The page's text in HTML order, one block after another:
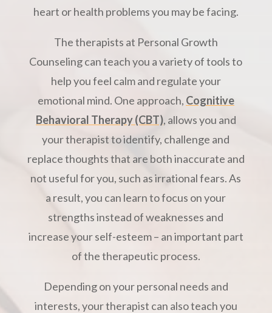
heart or health problems you may be facing.
The therapists at Personal Growth
Counseling can teach you a variety of tools to
help you feel calm and regulate your
emotional mind. One approach, Cognitive
Behavioral Therapy (CBT), allows you and
your therapist to identify, challenge and
replace thoughts that are both inaccurate and
not useful for you, such as irrational fears. As
a result, you can learn to focus on your
strengths instead of weaknesses and
increase your self-esteem – an important part
of the therapeutic process.
Depending on your personal needs and
interests, your therapist can also teach you